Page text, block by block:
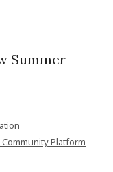
Summer
Platform